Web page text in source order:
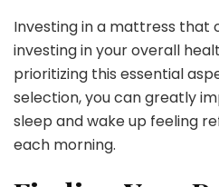
Investing in a mattress that
investing in your overall
prioritizing this essential
selection, you can greatly
sleep and wake up feeling
each morning.